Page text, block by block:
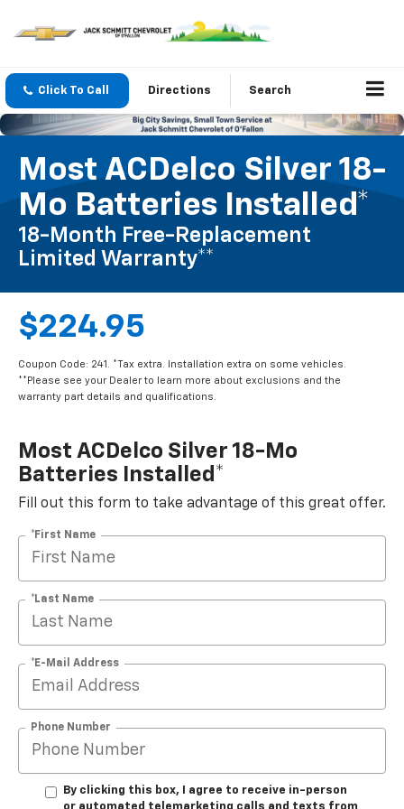
Click To Call Directions Search
Most ACDelco Silver 18-
Mo Batteries Installed*
18-Month Free-Replacement
Limited Warranty**
$224.95
Coupon Code: 241. *Tax extra. Installation extra on some vehicles.
**Please see your Dealer to learn more about exclusions and the
warranty part details and qualifications.
Most ACDelco Silver 18-Mo
Batteries Installed*
Fill out this form to take advantage of this great offer.
*First Name
*Last Name
*E-Mail Address
Phone Number
By clicking this box, I agree to receive in-person
or automated telemarketing calls and texts from